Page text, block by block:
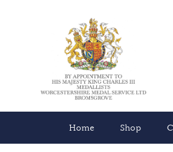
Home Shop